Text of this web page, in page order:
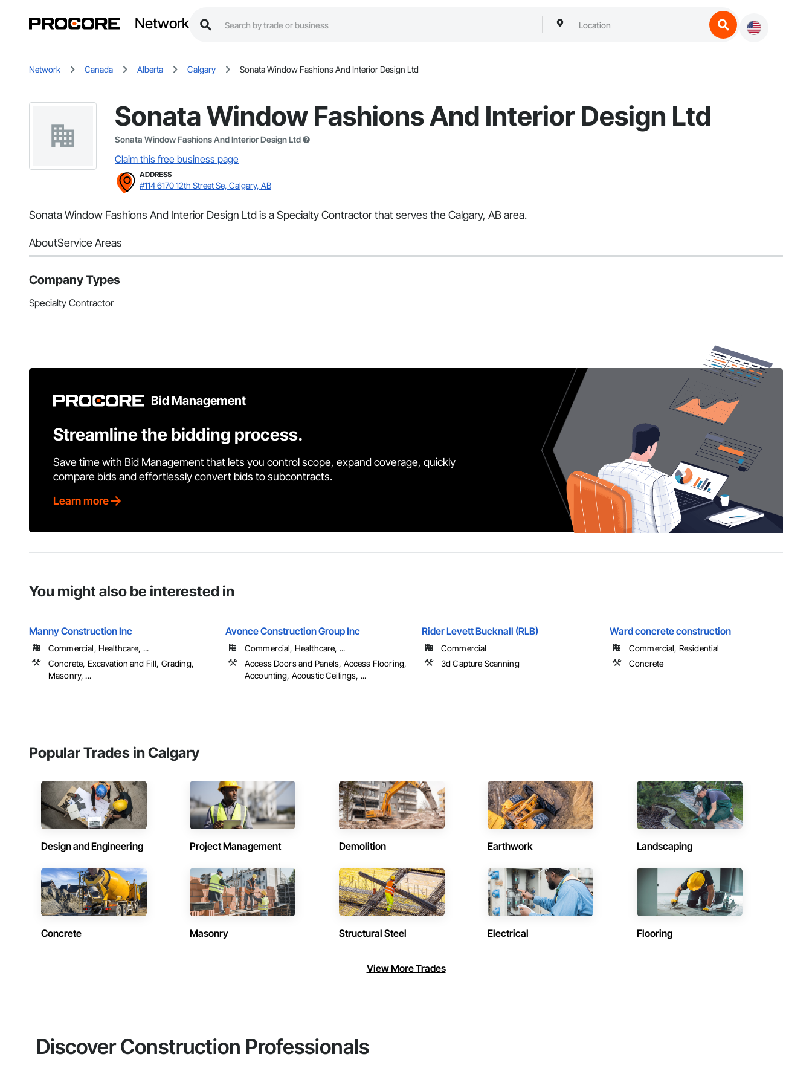
Network
Network Canada Alberta Calgary Sonata Window Fashions And Interior Design Ltd
Sonata Window Fashions And Interior Design Ltd
Sonata Window Fashions And Interior Design Ltd
Claim this free business page
ADDRESS
#114 6170 12th Street Se, Calgary, AB
Sonata Window Fashions And Interior Design Ltd is a Specialty Contractor that serves the Calgary, AB area.
AboutService Areas
Company Types
Specialty Contractor
Bid Management
Streamline the bidding process.
Save time with Bid Management that lets you control scope, expand coverage, quickly
compare bids and effortlessly convert bids to subcontracts.
Learn more
You might also be interested in
Manny Construction Inc
Commercial, Healthcare, ...
Concrete, Excavation and Fill, Grading,
Masonry, ...
Avonce Construction Group Inc
Commercial, Healthcare, ...
Access Doors and Panels, Access Flooring,
Accounting, Acoustic Ceilings, ...
Rider Levett Bucknall (RLB)
Commercial
3d Capture Scanning
Ward concrete construction
Commercial, Residential
Concrete
Popular Trades in Calgary
Design and Engineering Project Management Demolition Earthwork Landscaping
Concrete Masonry Structural Steel Electrical Flooring
View More Trades
Discover Construction Professionals